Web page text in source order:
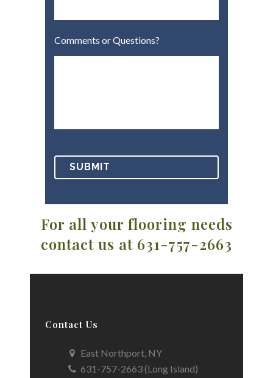
Comments or Questions?
For all your flooring needs
contact us at 631-757-2663
Contact Us
East Northport, NY
631-757-2663 (Long Island)